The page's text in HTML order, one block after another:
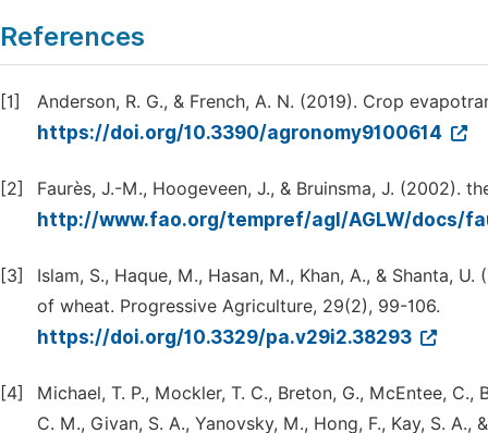
References
[1] Anderson, R. G., & French, A. N. (2019). Crop
https://doi.org/10.3390/agronomy9100614
[2] Faurès, J.-M., Hoogeveen, J., & Bruinsma, J. (2002).
http://www.fao.org/tempref/agl/AGLW/docs/
[3]
Islam, S., Haque, M., Hasan, M., Khan, A., & Shanta,
of wheat. Progressive Agriculture, 29(2), 99-106.
https://doi.org/10.3329/pa.v29i2.38293
[4]
Michael, T. P., Mockler, T. C., Breton, G., McEntee, C.,
C. M., Givan, S. A., Yanovsky, M., Hong, F., Kay, S.